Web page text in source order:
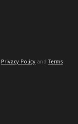
Privacy Policyand Terms